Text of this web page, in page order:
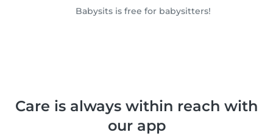
Babysits is free for babysitters!
Care is always within reach with
our app